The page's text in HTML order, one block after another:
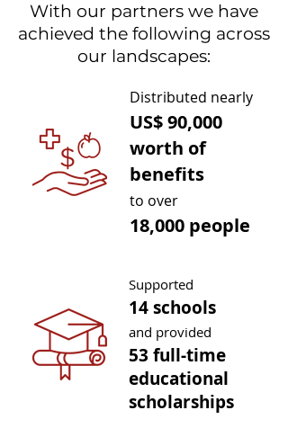
With our partners we have
achieved the following across
our landscapes:
Distributed nearly
US$ 90,000
worth of
benefits
to over
18,000 people
Supported
14 schools
and provided
53 full-time
educational
scholarships